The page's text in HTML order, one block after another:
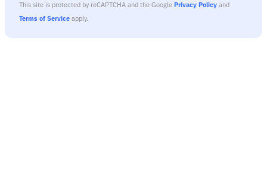
This site is protected by reCAPTCHA and the Google Privacy Policy and
Terms of Service apply.